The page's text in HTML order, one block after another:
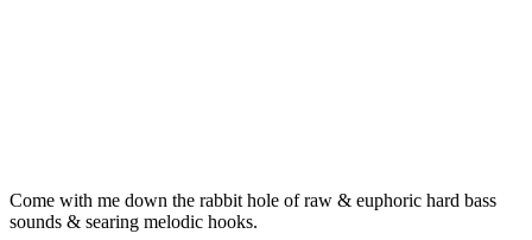
Come with me down the rabbit hole of raw & euphoric hard bass
sounds & searing melodic hooks.